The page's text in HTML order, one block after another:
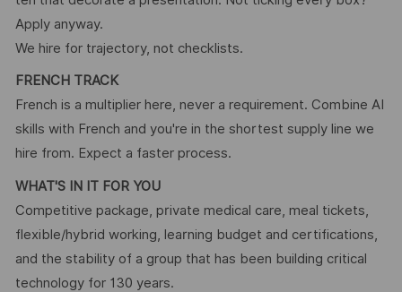
Apply anyway.
We hire for trajectory, not checklists.
FRENCH TRACK
French is a multiplier here, never a requirement. Combine AI
skills with French and you're in the shortest supply line we
hire from. Expect a faster process.
WHAT'S IN IT FOR YOU
Competitive package, private medical care, meal tickets,
flexible/hybrid working, learning budget and certifications,
and the stability of a group that has been building critical
technology for 130 years.